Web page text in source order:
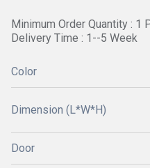
Minimum Order Quantity : 1
Delivery Time : 1--5 Week
Color
Dimension (L*W*H)
Door